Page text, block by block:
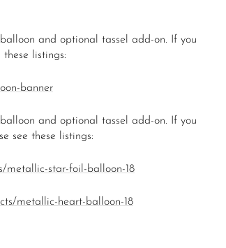
and optional tassel add-on. If you
listings:
banner
and optional tassel add-on. If you
see these listings:
metallic-star-foil-balloon-18
metallic-heart-balloon-18